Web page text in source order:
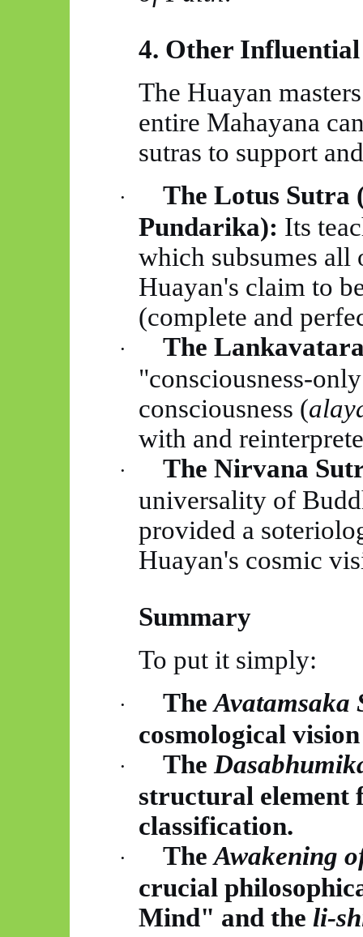
4. Other
The Huayan
entire Mahayana
sutras to support
·
The Lotus Sutra
Pundarika): Its
which subsumes all
Huayan's claim to
(complete and
· The
"consciousness-
consciousness (
with and
·
The Nirvana
universality of
provided a
Huayan's cosmic
Summary
To put it simply:
· TheAvatamsaka
cosmological
· The
structural element
classification.
· TheAwakening
crucial
Mind" and the li-